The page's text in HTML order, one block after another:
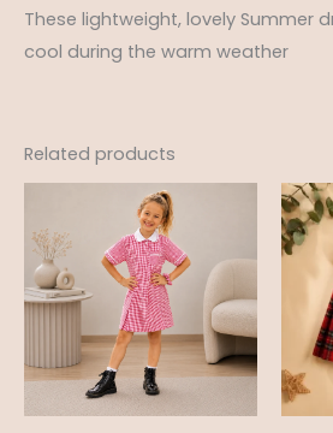
These lightweight, lovely Summer
cool during the warm weather
Related products